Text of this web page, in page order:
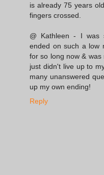
is already 75 years
fingers crossed.
@ Kathleen - I was
ended on such a low
for so long now &
just didn't live up to
many unanswered
up my own ending!
Reply